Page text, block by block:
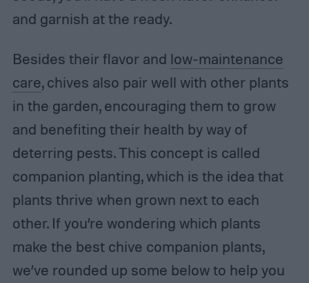
and garnish at the ready.
Besides their flavor and low-maintenance
care, chives also pair well with other plants
in the garden, encouraging them to grow
and benefiting their health by way of
deterring pests. This concept is called
companion planting, which is the idea that
plants thrive when grown next to each
other. If you’re wondering which plants
make the best chive companion plants,
we’ve rounded up some below to help you